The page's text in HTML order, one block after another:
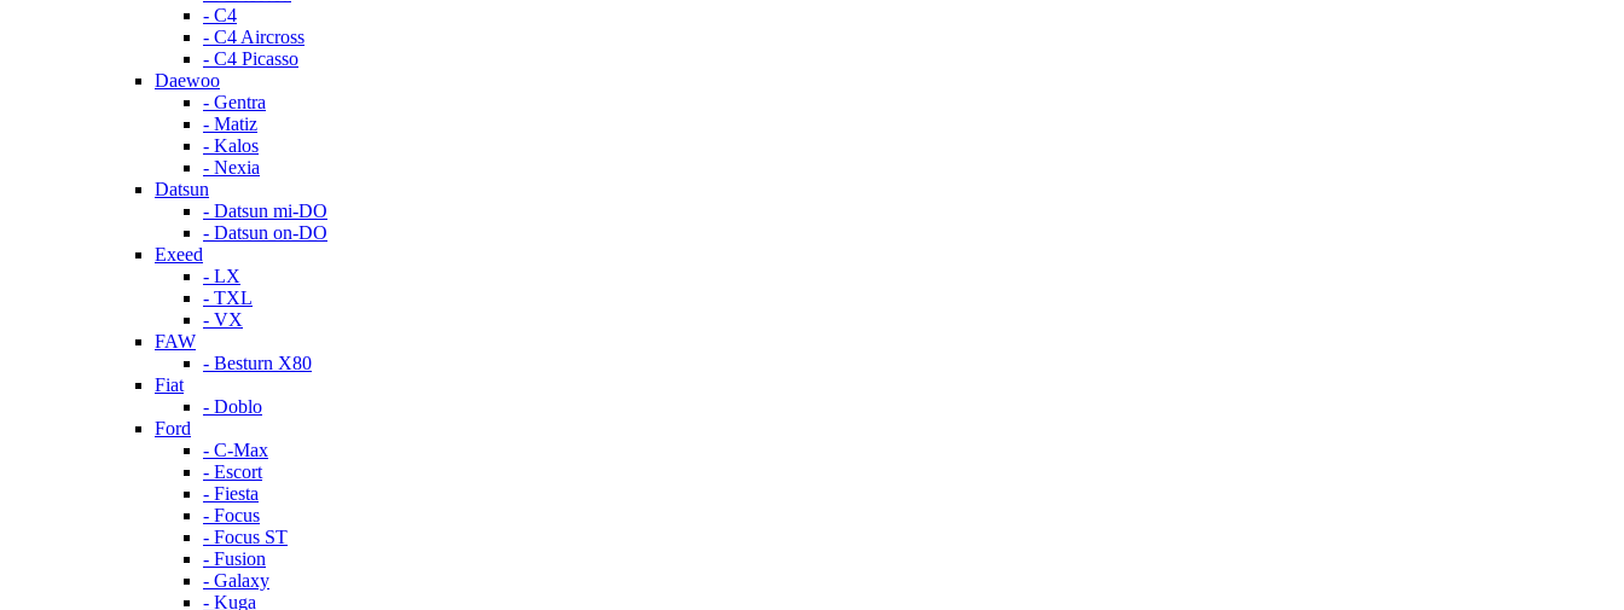
- C4
- C4 Aircross
- C4 Picasso
Daewoo
- Gentra
- Matiz
- Kalos
- Nexia
Datsun
- Datsun mi-DO
- Datsun on-DO
Exeed
- LX
- TXL
- VX
FAW
- Besturn X80
Fiat
- Doblo
Ford
- C-Max
- Escort
- Fiesta
- Focus
- Focus ST
- Fusion
- Galaxy
- Kuga